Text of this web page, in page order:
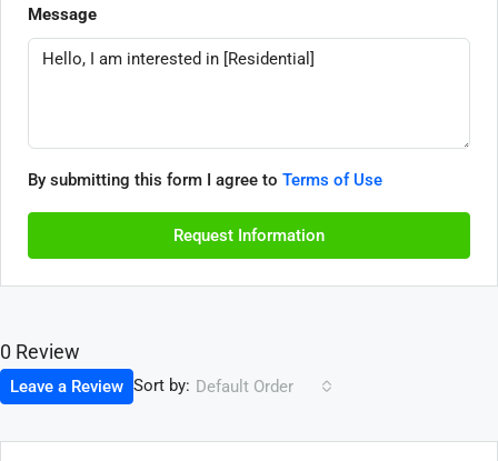
Message
By submitting this form I agree to Terms of Use
Request Information
0 Review
Sort by: Default Order
Leave a Review